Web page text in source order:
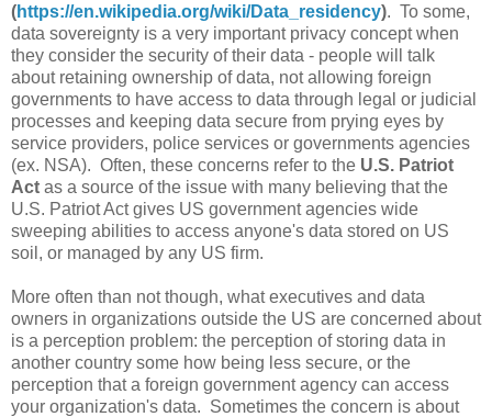
(https://en.wikipedia.org/wiki/Data_residency). To some,
data sovereignty is a very important privacy concept when
they consider the security of their data - people will talk
about retaining ownership of data, not allowing foreign
governments to have access to data through legal or judicial
processes and keeping data secure from prying eyes by
service providers, police services or governments agencies
(ex. NSA). Often, these concerns refer to the U.S. Patriot
Act as a source of the issue with many believing that the
U.S. Patriot Act gives US government agencies wide
sweeping abilities to access anyone's data stored on US
soil, or managed by any US firm.
More often than not though, what executives and data
owners in organizations outside the US are concerned about
is a perception problem: the perception of storing data in
another country some how being less secure, or the
perception that a foreign government agency can access
your organization's data. Sometimes the concern is about